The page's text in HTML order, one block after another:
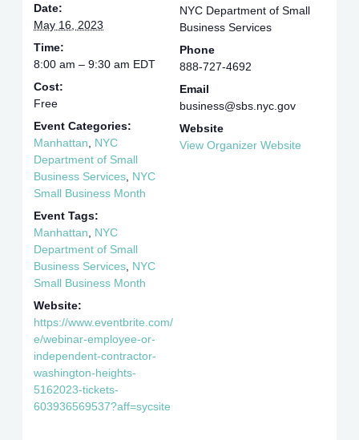
Date:
May 16, 2023
Time:
8:00 am – 9:30 am EDT
Cost:
Free
Event Categories:
Manhattan
NYC
Department of Small
Business Services NYC
Small Business Month
Event Tags:
Manhattan
NYC
Department of Small
Business Services NYC
Small Business Month
Website:
https://www.eventbrite.com/
e/webinar-employee-or-
independent-contractor-
washington-heights-
5162023-tickets-
603936569537?aff=sycsite
NYC Department of Small
Business Services
Phone
888-727-4692
Email
business@sbs.nyc.gov
Website
View Organizer Website